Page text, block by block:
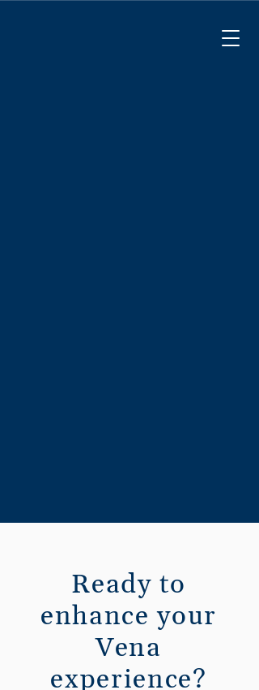
Ready to
enhance your
Vena
experience?